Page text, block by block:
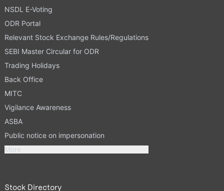
NSDL E-Voting
ODR Portal
Relevant Stock Exchange Rules/Regulations
SEBI Master Circular for ODR
Trading Holidays
Back Office
MITC
Vigilance Awareness
ASBA
Public notice on impersonation
More
Stock Directory